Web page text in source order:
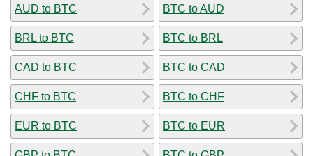
AUD to BTC
BRL to BTC
CAD to BTC
CHF to BTC
EUR to BTC
BTC to AUD
BTC to BRL
BTC to CAD
BTC to CHF
BTC to EUR